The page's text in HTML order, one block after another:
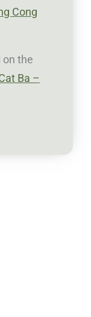
Cong
the
Ba –